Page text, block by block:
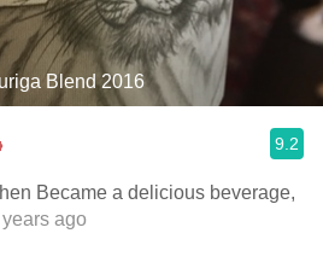
Blend 2016
9.2
Became a delicious beverage,
ago